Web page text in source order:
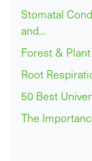
Stomatal
and…
Forest &
Root
50 Best
The